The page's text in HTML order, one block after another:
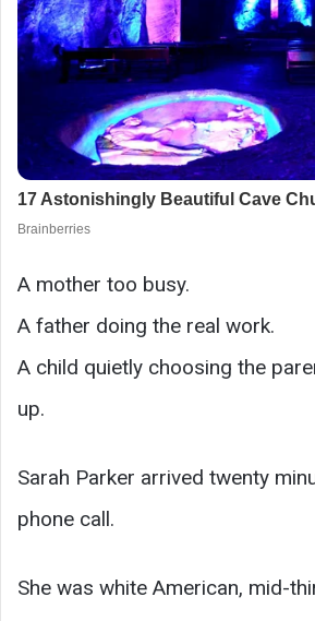
A mother too busy.
A father doing the real work.
A child quietly choosing the
up.
Sarah Parker arrived twenty
phone call.
She was white American, mid-